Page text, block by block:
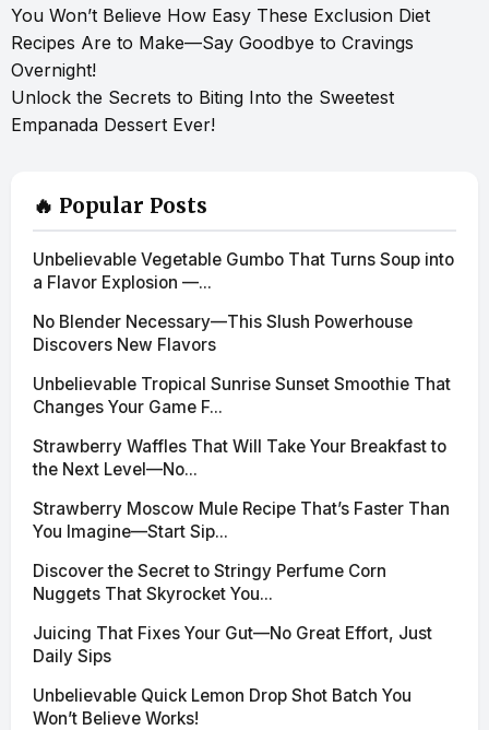
You Won’t Believe How Easy These Exclusion Diet
Recipes Are to Make—Say Goodbye to Cravings
Overnight!
Unlock the Secrets to Biting Into the Sweetest
Empanada Dessert Ever!
🔥 Popular Posts
Unbelievable Vegetable Gumbo That Turns Soup into
a Flavor Explosion —...
No Blender Necessary—This Slush Powerhouse
Discovers New Flavors
Unbelievable Tropical Sunrise Sunset Smoothie That
Changes Your Game F...
Strawberry Waffles That Will Take Your Breakfast to
the Next Level—No...
Strawberry Moscow Mule Recipe That’s Faster Than
You Imagine—Start Sip...
Discover the Secret to Stringy Perfume Corn
Nuggets That Skyrocket You...
Juicing That Fixes Your Gut—No Great Effort, Just
Daily Sips
Unbelievable Quick Lemon Drop Shot Batch You
Won’t Believe Works!